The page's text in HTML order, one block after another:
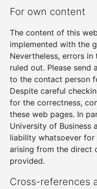
For own content
The content of this
implemented with the
Nevertheless, errors
ruled out. Please send
to the contact person
Despite careful
for the correctness,
these web pages. In
University of Business
liability whatsoever for
arising from the direct
provided.
Cross-references